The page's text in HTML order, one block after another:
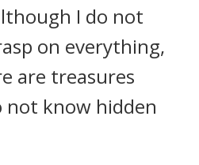
I do not
on everything,
are treasures
know hidden